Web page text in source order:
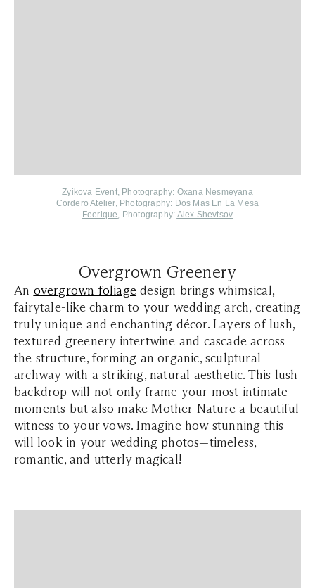
Zyikova Event, Photography: Oxana Nesmeyana
Cordero Atelier, Photography: Dos Mas En La Mesa
Feerique, Photography: Alex Shevtsov
Overgrown Greenery
An overgrown foliage design brings whimsical,
fairytale-like charm to your wedding arch, creating
truly unique and enchanting décor. Layers of lush,
textured greenery intertwine and cascade across
the structure, forming an organic, sculptural
archway with a striking, natural aesthetic. This lush
backdrop will not only frame your most intimate
moments but also make Mother Nature a beautiful
witness to your vows. Imagine how stunning this
will look in your wedding photos—timeless,
romantic, and utterly magical!